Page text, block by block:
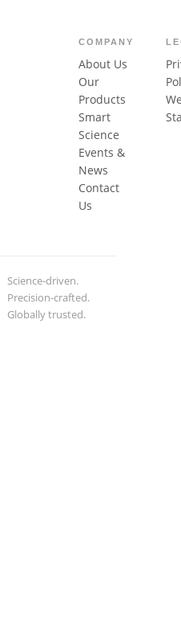
COMPANY
About Us
Our
Products
Smart
Science
Events &
News
Contact
Us
Science-driven.
Precision-crafted.
Globally trusted.